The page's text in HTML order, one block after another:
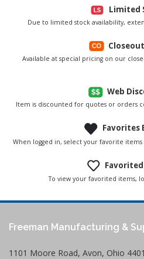
Limited
Due to limited stock availability,
Available at special pricing on our
Web
Item is discounted for quotes or orders
Favorites
When logged in, select your favorite
To view your favorited items,
Freeman Manufacturing &
1101 Moore Road, Avon, Ohio